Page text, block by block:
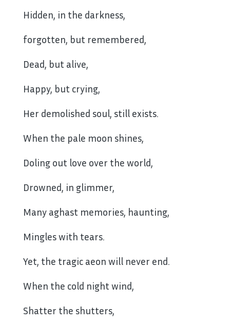
Hidden, in the darkness,
forgotten, but remembered,
Dead, but alive,
Happy, but crying,
Her demolished soul, still exists.
When the pale moon shines,
Doling out love over the world,
Drowned, in glimmer,
Many aghast memories, haunting,
Mingles with tears.
Yet, the tragic aeon will never end.
When the cold night wind,
Shatter the shutters,